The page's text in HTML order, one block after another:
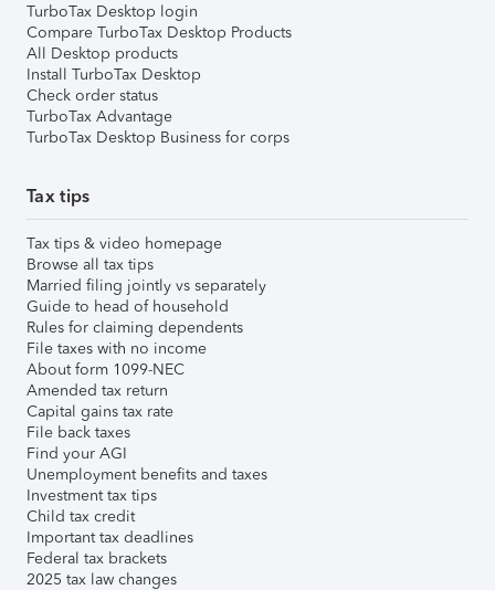
TurboTax Desktop login
Compare TurboTax Desktop Products
All Desktop products
Install TurboTax Desktop
Check order status
TurboTax Advantage
TurboTax Desktop Business for corps
Tax tips
Tax tips & video homepage
Browse all tax tips
Married filing jointly vs separately
Guide to head of household
Rules for claiming dependents
File taxes with no income
About form 1099-NEC
Amended tax return
Capital gains tax rate
File back taxes
Find your AGI
Unemployment benefits and taxes
Investment tax tips
Child tax credit
Important tax deadlines
Federal tax brackets
2025 tax law changes